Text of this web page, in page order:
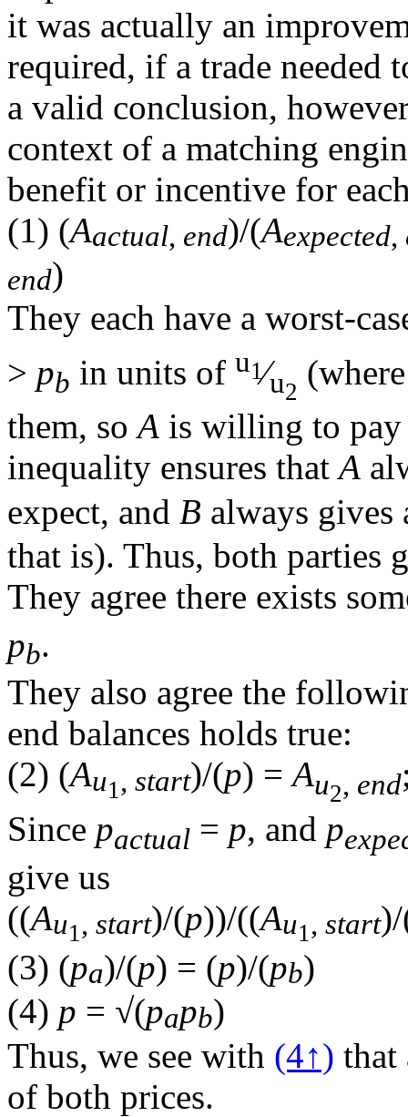
it was actually an
required, if a trade needed
a valid conclusion,
context of a matching
benefit or incentive for
(1) (Aactual, end)/(Aexpected,
end)
They each have a worst-
> pb in units of u1⁄u2
them, soA is willing to
inequality ensures thatA
expect, and B always gives
that is). Thus, both parties
They agree there exists
pb.
They also agree the
end balances holds true:
(2) (Au1 , start)/(p) =Au2, end
Since pactual = p, and p
give us
((Au1 , start)/(p))/((Au1 , start
(3) (pa)/(p) = (p)/(pb)
(4) p = √(papb)
Thus, we see with (4↑) that
of both prices.